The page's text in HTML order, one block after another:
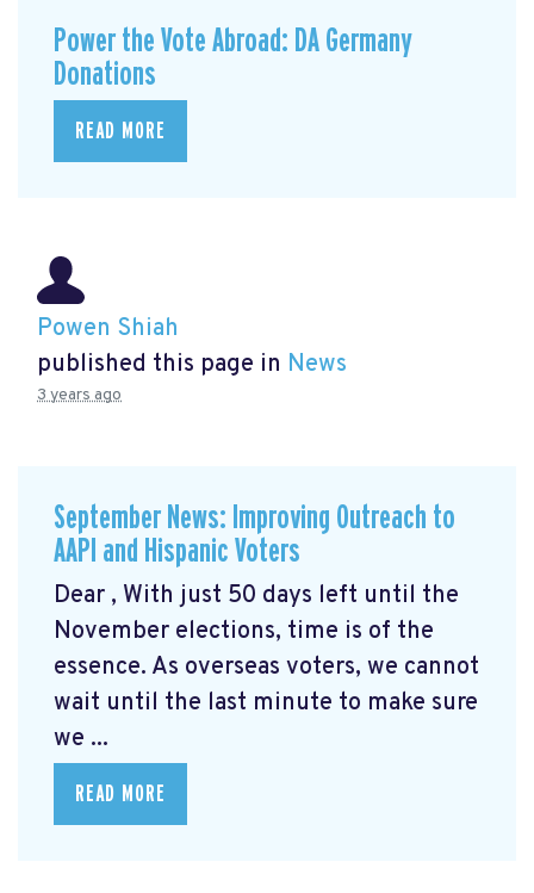
Power the Vote Abroad: DA Germany
Donations
READ MORE
Powen Shiah
published this page in News
3 years ago
September News: Improving Outreach to
AAPI and Hispanic Voters
Dear , With just 50 days left until the
November elections, time is of the
essence. As overseas voters, we cannot
wait until the last minute to make sure
we ...
READ MORE